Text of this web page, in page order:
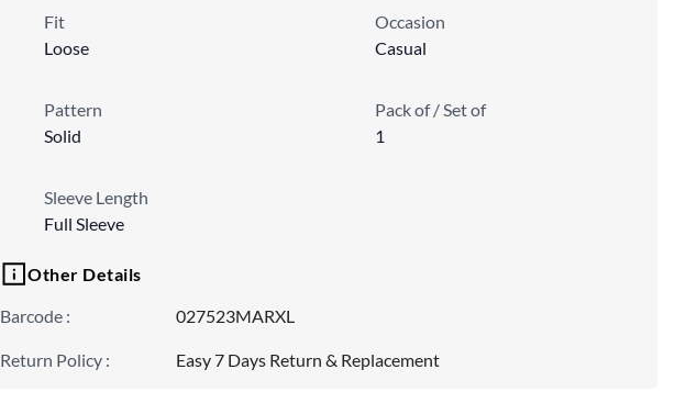
Fit
Loose
Occasion
Casual
Pattern
Solid
Pack of / Set of
1
Sleeve Length
Full Sleeve
Other Details
Barcode : 027523MARXL
Return Policy : Easy 7 Days Return & Replacement